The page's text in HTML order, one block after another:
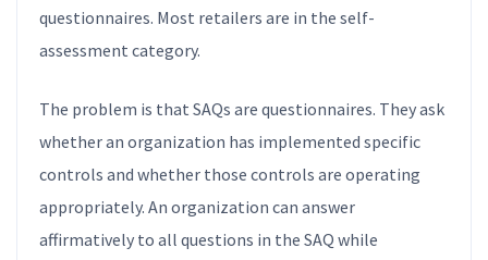
questionnaires. Most retailers are in the self-
assessment category.
The problem is that SAQs are questionnaires. They ask
whether an organization has implemented specific
controls and whether those controls are operating
appropriately. An organization can answer
affirmatively to all questions in the SAQ while